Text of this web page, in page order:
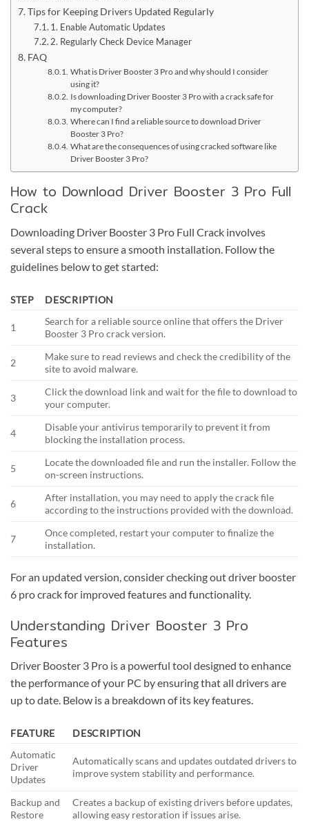
Tips for Keeping Drivers Updated Regularly
1. Enable Automatic Updates
2. Regularly Check Device Manager
FAQ
What is Driver Booster 3 Pro and why should I consider
using it?
Is downloading Driver Booster 3 Pro with a crack safe for
my computer?
Where can I find a reliable source to download Driver
Booster 3 Pro?
What are the consequences of using cracked software like
Driver Booster 3 Pro?
How to Download Driver Booster 3 Pro Full
Crack
Downloading Driver Booster 3 Pro Full Crack involves
several steps to ensure a smooth installation. Follow the
guidelines below to get started:
STEP DESCRIPTION
1
Search for a reliable source online that offers the Driver
Booster 3 Pro crack version.
2
Make sure to read reviews and check the credibility of the
site to avoid malware.
3
Click the download link and wait for the file to download to
your computer.
4
Disable your antivirus temporarily to prevent it from
blocking the installation process.
5
Locate the downloaded file and run the installer. Follow the
on-screen instructions.
6
After installation, you may need to apply the crack file
according to the instructions provided with the download.
7
Once completed, restart your computer to finalize the
installation.
For an updated version, consider checking outdriver booster
6 pro crackfor improved features and functionality.
Understanding Driver Booster 3 Pro
Features
Driver Booster 3 Pro is a powerful tool designed to enhance
the performance of your PC by ensuring that all drivers are
up to date. Below is a breakdown of its key features.
FEATURE
DESCRIPTION
Automatic
Driver
Updates
Automatically scans and updates outdated drivers to
improve system stability and performance.
Backup and
Restore
Creates a backup of existing drivers before updates,
allowing easy restoration if issues arise.